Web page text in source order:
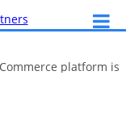
platform is